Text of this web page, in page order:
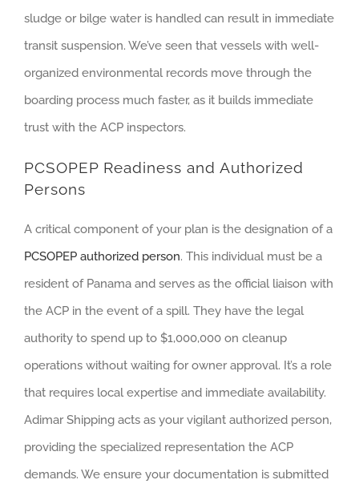
sludge or bilge water is handled can result in immediate
transit suspension. We’ve seen that vessels with well-
organized environmental records move through the
boarding process much faster, as it builds immediate
trust with the ACP inspectors.
PCSOPEP Readiness and Authorized
Persons
A critical component of your plan is the designation of a
PCSOPEP authorized person. This individual must be a
resident of Panama and serves as the official liaison with
the ACP in the event of a spill. They have the legal
authority to spend up to $1,000,000 on cleanup
operations without waiting for owner approval. It’s a role
that requires local expertise and immediate availability.
Adimar Shipping acts as your vigilant authorized person,
providing the specialized representation the ACP
demands. We ensure your documentation is submitted